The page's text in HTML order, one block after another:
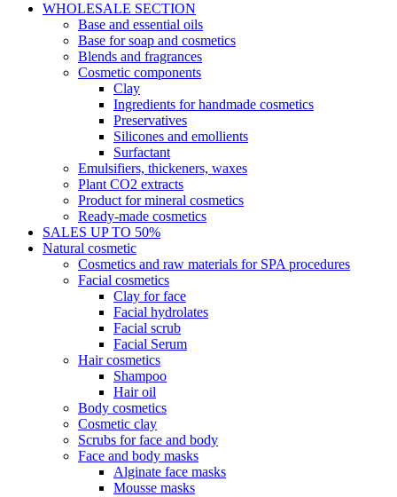
WHOLESALE SECTION
Base and essential oils
Base for soap and cosmetics
Blends and fragrances
Cosmetic components
Clay
Ingredients for handmade cosmetics
Preservatives
Silicones and emollients
Surfactant
Emulsifiers, thickeners, waxes
Plant CO2 extracts
Product for mineral cosmetics
Ready-made cosmetics
SALES UP TO 50%
Natural cosmetic
Cosmetics and raw materials for SPA procedures
Facial cosmetics
Clay for face
Facial hydrolates
Facial scrub
Facial Serum
Hair cosmetics
Shampoo
Hair oil
Body cosmetics
Cosmetic clay
Scrubs for face and body
Face and body masks
Alginate face masks
Mousse masks